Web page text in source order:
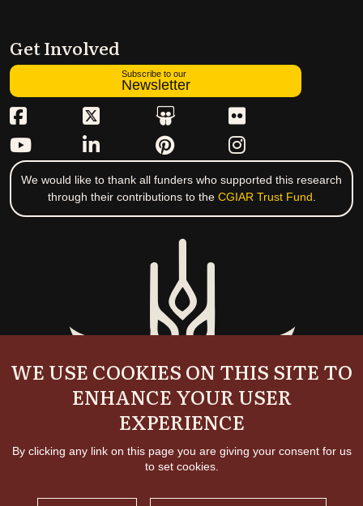
Get Involved
Subscribe to our
Newsletter
We would like to thank all funders who supported this research
through their contributions to the CGIAR Trust Fund
WE USE COOKIES ON THIS SITE TO
ENHANCE YOUR USER
EXPERIENCE
By clicking any link on this page you are giving your consent for us
to set cookies.